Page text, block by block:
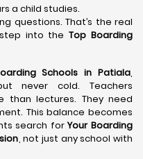
a child studies.
questions. That’s the real
step into theTop Boarding
Schools in Patiala,
never cold. Teachers
than lectures. They need
This balance becomes
search forYour Boarding
, not just any school with